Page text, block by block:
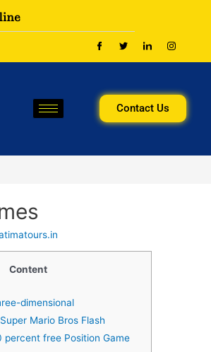
Contact Us
Content
dimensional
Mario Bros Flash
percent free Position Game